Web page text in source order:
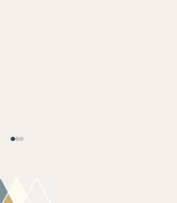
to build a tiny